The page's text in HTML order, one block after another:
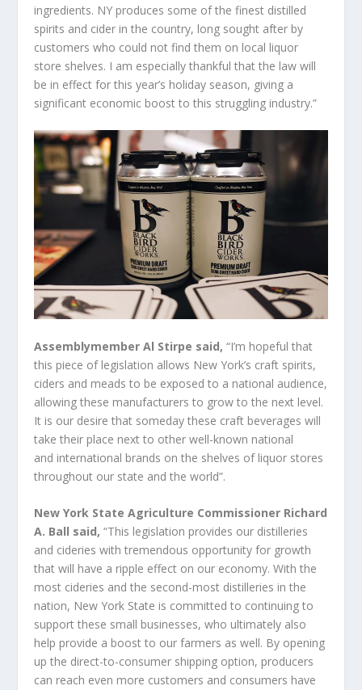
ingredients. NY produces some of the finest distilled
spirits and cider in the country, long sought after by
customers who could not find them on local liquor
store shelves. I am especially thankful that the law will
be in effect for this year’s holiday season, giving a
significant economic boost to this struggling industry.”
Assemblymember Al Stirpe said,“I’m hopeful that
this piece of legislation allows New York’s craft spirits,
ciders and meads to be exposed to a national audience,
allowing these manufacturers to grow to the next level.
It is our desire that someday these craft beverages will
take their place next to other well-known national
and international brands on the shelves of liquor stores
throughout our state and the world”.
New York State Agriculture Commissioner Richard
A. Ball said,“This legislation provides our distilleries
and cideries with tremendous opportunity for growth
that will have a ripple effect on our economy. With the
most cideries and the second-most distilleries in the
nation, New York State is committed to continuing to
support these small businesses, who ultimately also
help provide a boost to our farmers as well. By opening
up the direct-to-consumer shipping option, producers
can reach even more customers and consumers have